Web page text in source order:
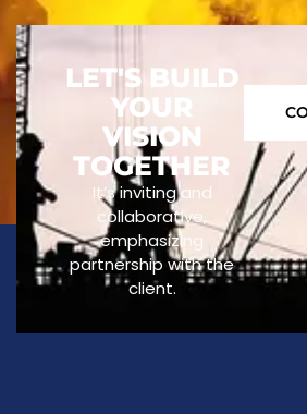
LET'S BUILD
YOUR
VISION
TOGETHER
It’s inviting and
collaborative,
emphasizing
partnership with the
client.